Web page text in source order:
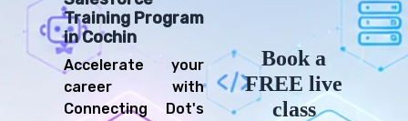
Training Program
in Cochin
Accelerate your
career with
Connecting Dot's
Book a
FREE live
class